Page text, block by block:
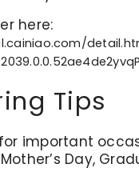
here:
Tips
important
Day,